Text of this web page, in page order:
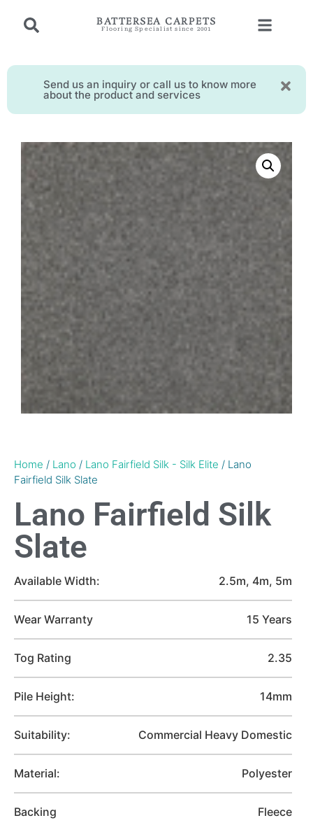
BATTERSEA CARPETS
Flooring Specialist since 2001
Send us an inquiry or call us to know more
about the product and services
Home / Lano / Lano Fairfield Silk - Silk Elite / Lano
Fairfield Silk Slate
Lano Fairfield Silk
Slate
Available Width: 2.5m, 4m, 5m
Wear Warranty 15 Years
Tog Rating 2.35
Pile Height: 14mm
Suitability: Commercial Heavy Domestic
Material: Polyester
Backing Fleece